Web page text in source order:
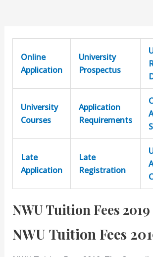
Online
Application
University
Prospectus
University
Courses
Application
Requirements
Late
Application
Late
Registration
NWU Tuition Fees 2019
NWU Tuition Fees